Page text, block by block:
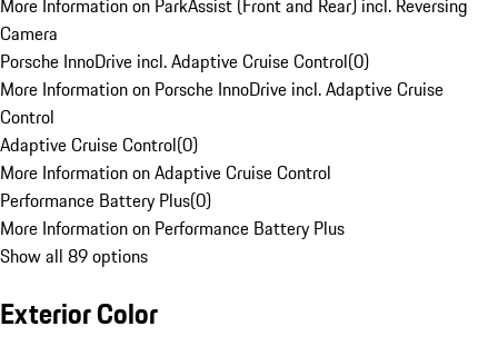
More Information on ParkAssist (Front and Rear) incl. Reversing
Camera
Porsche InnoDrive incl. Adaptive Cruise Control(0)
More Information on Porsche InnoDrive incl. Adaptive Cruise
Control
Adaptive Cruise Control(0)
More Information on Adaptive Cruise Control
Performance Battery Plus(0)
More Information on Performance Battery Plus
Show all 89 options
Exterior Color